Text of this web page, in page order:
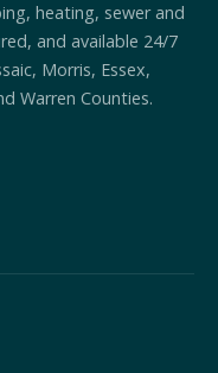
heating, sewer and
and available 24/7
Morris, Essex,
Warren Counties.